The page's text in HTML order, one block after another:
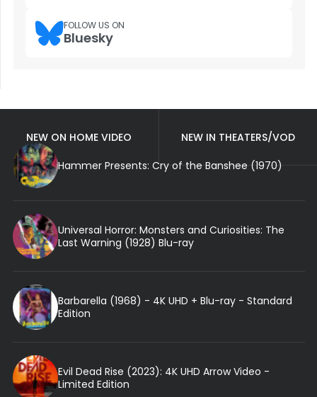
FOLLOW US ON
Bluesky
NEW ON HOME VIDEO
NEW IN THEATERS/VOD
Hammer Presents: Cry of the Banshee (1970)
Universal Horror: Monsters and Curiosities: The
Last Warning (1928) Blu-ray
Barbarella (1968) - 4K UHD + Blu-ray - Standard
Edition
Evil Dead Rise (2023): 4K UHD Arrow Video -
Limited Edition